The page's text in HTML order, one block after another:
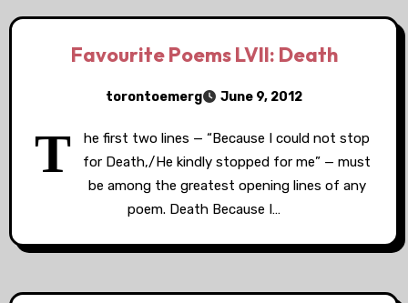
Favourite Poems LVII: Death
torontoemerg June 9, 2012
T
he first two lines — “Because I could not stop
for Death,/He kindly stopped for me” — must
be among the greatest opening lines of any
poem. Death Because I…